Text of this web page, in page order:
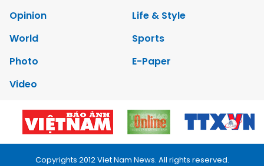
Opinion
Life & Style
World
Sports
Photo
E-Paper
Video
Copyrights 2012 Viet Nam News. All rights reserved.